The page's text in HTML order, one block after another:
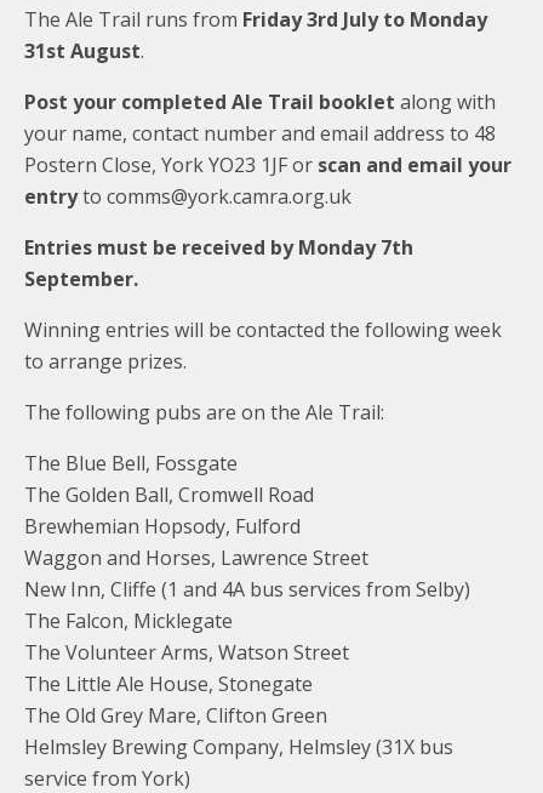
The Ale Trail runs from Friday 3rd July to Monday
31st August.
Post your completed Ale Trail booklet along with
your name, contact number and email address to 48
Postern Close, York YO23 1JF or scan and email your
entryto comms@york.camra.org.uk
Entries must be received by Monday 7th
September.
Winning entries will be contacted the following week
to arrange prizes.
The following pubs are on the Ale Trail:
The Blue Bell, Fossgate
The Golden Ball, Cromwell Road
Brewhemian Hopsody, Fulford
Waggon and Horses, Lawrence Street
New Inn, Cliffe (1 and 4A bus services from Selby)
The Falcon, Micklegate
The Volunteer Arms, Watson Street
The Little Ale House, Stonegate
The Old Grey Mare, Clifton Green
Helmsley Brewing Company, Helmsley (31X bus
service from York)